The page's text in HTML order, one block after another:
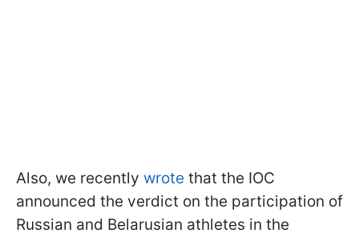
Also, we recently wrote that the IOC
announced the verdict on the participation of
Russian and Belarusian athletes in the